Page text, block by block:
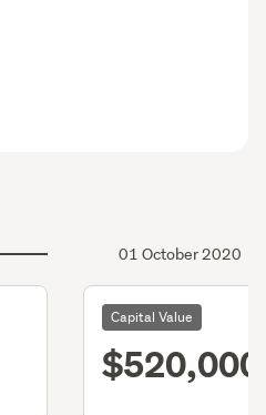
01 October 2020
Capital Value
$520,000